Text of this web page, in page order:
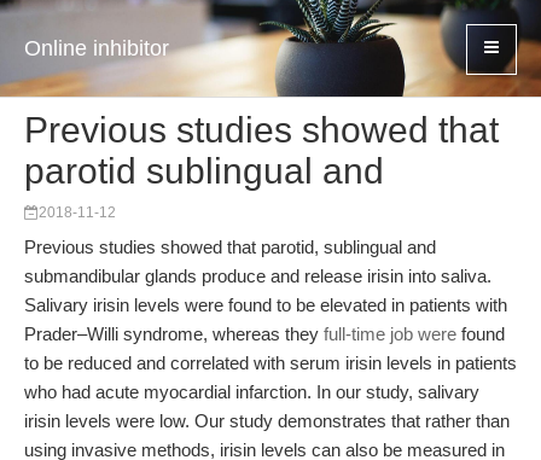
Online inhibitor
Previous studies showed that
parotid sublingual and
2018-11-12
Previous studies showed that parotid, sublingual and
submandibular glands produce and release irisin into saliva.
Salivary irisin levels were found to be elevated in patients with
Prader–Willi syndrome, whereas they full-time job were found
to be reduced and correlated with serum irisin levels in patients
who had acute myocardial infarction. In our study, salivary
irisin levels were low. Our study demonstrates that rather than
using invasive methods, irisin levels can also be measured in